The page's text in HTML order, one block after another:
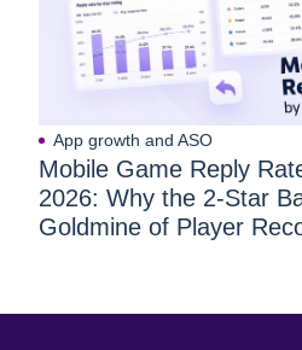
App growth and ASO
Mobile Game Reply
2026: Why the 2-Star
Goldmine of Player